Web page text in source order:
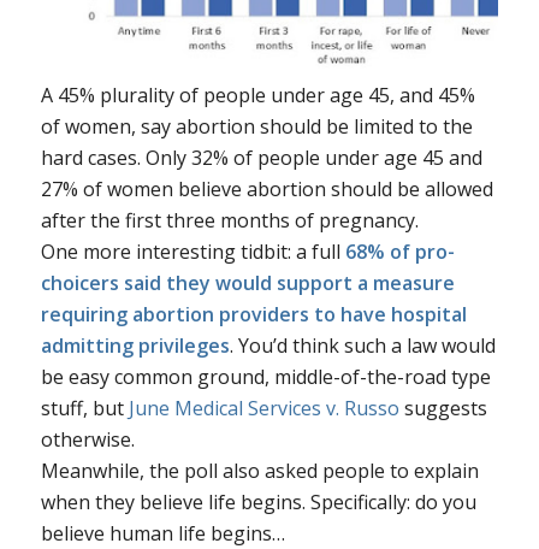
A 45% plurality of people under age 45, and 45%
of women, say abortion should be limited to the
hard cases. Only 32% of people under age 45 and
27% of women believe abortion should be allowed
after the first three months of pregnancy.
One more interesting tidbit: a full 68% of pro-
choicers said they would support a measure
requiring abortion providers to have hospital
admitting privileges. You’d think such a law would
be easy common ground, middle-of-the-road type
stuff, but June Medical Services v. Russo suggests
otherwise.
Meanwhile, the poll also asked people to explain
when they believe life begins. Specifically: do you
believe human life begins…